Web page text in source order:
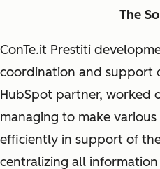
The
ConTe.it Prestiti
coordination and support
HubSpot partner, worked
managing to make
efficiently in support of
centralizing all